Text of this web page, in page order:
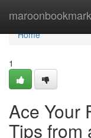
Home
Home
1
Ace Your
Tips from